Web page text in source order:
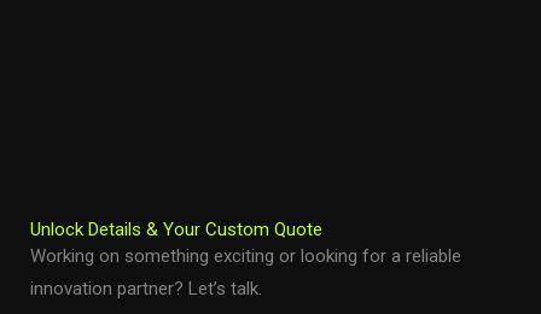
Unlock Details & Your Custom Quote
Working on something exciting or looking for a reliable
innovation partner? Let’s talk.